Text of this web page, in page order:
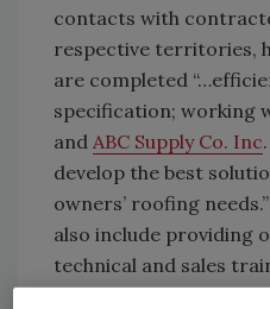
contacts with
respective territories,
are completed
specification; working
and ABC Supply Co. Inc
develop the best
owners’ roofing
also include providing
technical and sales
and ABC Supply